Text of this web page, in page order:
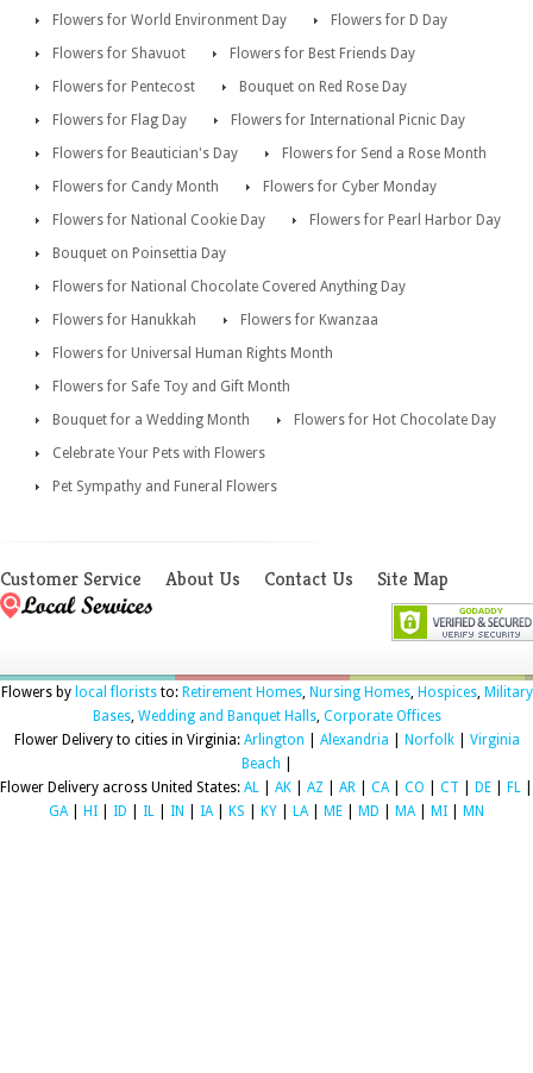
Flowers for World Environment Day
Flowers for D Day
Flowers for Shavuot
Flowers for Best Friends Day
Flowers for Pentecost
Bouquet on Red Rose Day
Flowers for Flag Day
Flowers for International Picnic Day
Flowers for Beautician's Day
Flowers for Send a Rose Month
Flowers for Candy Month
Flowers for Cyber Monday
Flowers for National Cookie Day
Flowers for Pearl Harbor Day
Bouquet on Poinsettia Day
Flowers for National Chocolate Covered Anything Day
Flowers for Hanukkah
Flowers for Kwanzaa
Flowers for Universal Human Rights Month
Flowers for Safe Toy and Gift Month
Bouquet for a Wedding Month
Flowers for Hot Chocolate Day
Celebrate Your Pets with Flowers
Pet Sympathy and Funeral Flowers
Customer Service About Us Contact Us Site Map
Flowers by local floriststo: Retirement Homes, Nursing Homes, Hospices, Military
Bases, Wedding and Banquet Halls, Corporate Offices
Flower Delivery to cities in Virginia: Arlington Alexandria Norfolk| Virginia
Beach
Flower Delivery across United States: AL AK AZ AR CA| CO CT DE FL
GA| HI ID IL IN IA| KS KY LA| ME MD MA| MI MN